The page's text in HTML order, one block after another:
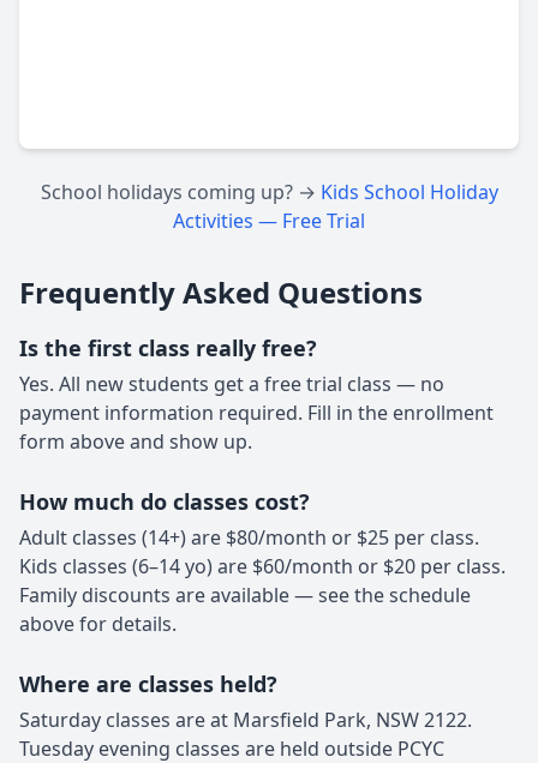
School holidays coming up? → Kids School Holiday
Activities — Free Trial
Frequently Asked Questions
Is the first class really free?
Yes. All new students get a free trial class — no
payment information required. Fill in the enrollment
form above and show up.
How much do classes cost?
Adult classes (14+) are $80/month or $25 per class.
Kids classes (6–14 yo) are $60/month or $20 per class.
Family discounts are available — see the schedule
above for details.
Where are classes held?
Saturday classes are at Marsfield Park, NSW 2122.
Tuesday evening classes are held outside PCYC